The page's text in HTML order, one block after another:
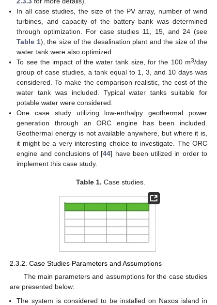
In all case studies, the size of the PV array, number of wind
turbines, and capacity of the battery bank was determined
through optimization. For case studies 11, 15, and 24 (see
Table 1), the size of the desalination plant and the size of the
water tank were also optimized.
To see the impact of the water tank size, for the 100 m3/day
group of case studies, a tank equal to 1, 3, and 10 days was
considered. To make the comparison realistic, the cost of the
water tank was included. Typical water tanks suitable for
potable water were considered.
One case study utilizing low-enthalpy geothermal power
generation through an ORC engine has been included.
Geothermal energy is not available anywhere, but where it is,
it might be a very interesting choice to investigate. The ORC
engine and conclusions of [44] have been utilized in order to
implement this case study.
Table 1. Case studies.
2.3.2. Case Studies Parameters and Assumptions
The main parameters and assumptions for the case studies
are presented below:
The system is considered to be installed on Naxos island in